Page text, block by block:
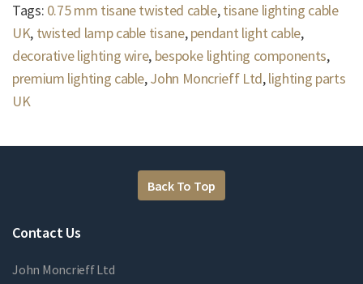
Tags: 0.75 mm tisane twisted cable,tisane lighting cable
UK, twisted lamp cable tisane,pendant light cable,
decorative lighting wire, bespoke lighting components,
premium lighting cable,John Moncrieff Ltd,lighting parts
UK
Back To Top
Contact Us
John Moncrieff Ltd